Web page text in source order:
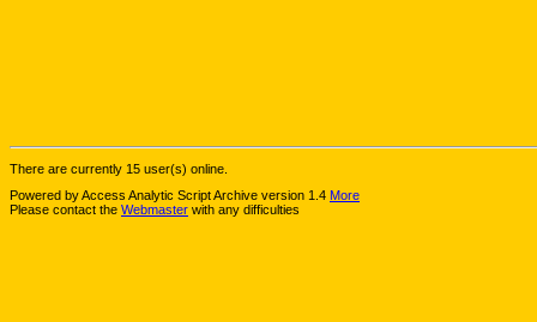
There are currently 15 user(s) online.
Powered by Access Analytic Script Archive version 1.4 More
Please contact the Webmaster with any difficulties